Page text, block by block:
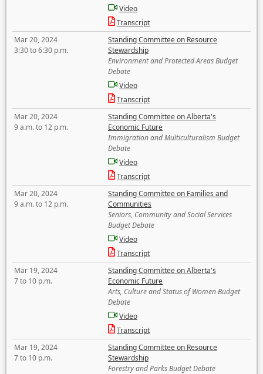
Video
Transcript
Mar 20, 2024
3:30 to 6:30 p.m.
Standing Committee on Resource
Stewardship
Environment and Protected Areas Budget
Debate
Video
Transcript
Mar 20, 2024
9 a.m. to 12 p.m.
Standing Committee on Alberta's
Economic Future
Immigration and Multiculturalism Budget
Debate
Video
Transcript
Mar 20, 2024
9 a.m. to 12 p.m.
Standing Committee on Families and
Communities
Seniors, Community and Social Services
Budget Debate
Video
Transcript
Mar 19, 2024
7 to 10 p.m.
Standing Committee on Alberta's
Economic Future
Arts, Culture and Status of Women Budget
Debate
Video
Transcript
Mar 19, 2024
7 to 10 p.m.
Standing Committee on Resource
Stewardship
Forestry and Parks Budget Debate